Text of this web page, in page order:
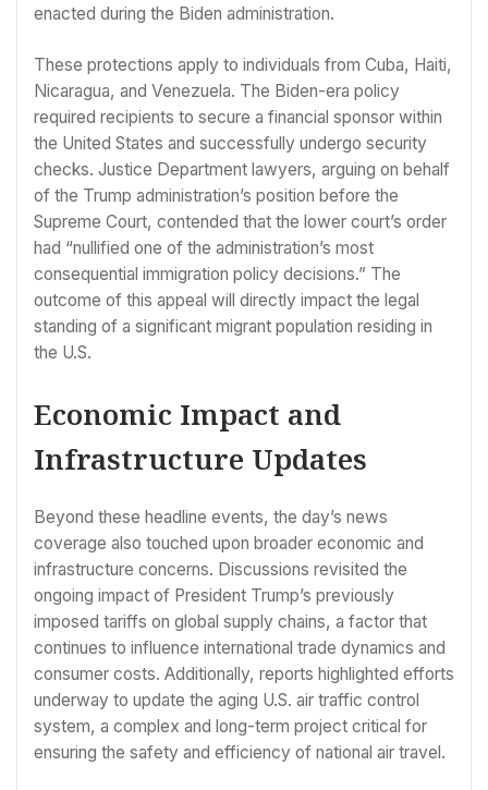
enacted during the Biden administration.
These protections apply to individuals from Cuba, Haiti,
Nicaragua, and Venezuela. The Biden-era policy
required recipients to secure a financial sponsor within
the United States and successfully undergo security
checks. Justice Department lawyers, arguing on behalf
of the Trump administration’s position before the
Supreme Court, contended that the lower court’s order
had “nullified one of the administration’s most
consequential immigration policy decisions.” The
outcome of this appeal will directly impact the legal
standing of a significant migrant population residing in
the U.S.
Economic Impact and
Infrastructure Updates
Beyond these headline events, the day’s news
coverage also touched upon broader economic and
infrastructure concerns. Discussions revisited the
ongoing impact of President Trump’s previously
imposed tariffs on global supply chains, a factor that
continues to influence international trade dynamics and
consumer costs. Additionally, reports highlighted efforts
underway to update the aging U.S. air traffic control
system, a complex and long-term project critical for
ensuring the safety and efficiency of national air travel.